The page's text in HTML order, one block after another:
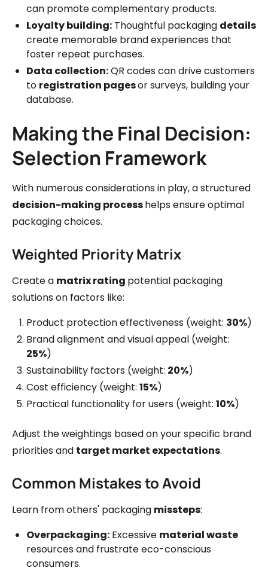
can promote complementary products.
Loyalty building: Thoughtful packaging details
create memorable brand experiences that
foster repeat purchases.
Data collection:QR codes can drive customers
to registration pagesor surveys, building your
database.
Making the Final Decision:
Selection Framework
With numerous considerations in play, a structured
decision-making processhelps ensure optimal
packaging choices.
Weighted Priority Matrix
Create a matrix rating potential packaging
solutions on factors like:
Product protection effectiveness (weight: 30%)
Brand alignment and visual appeal (weight:
25%)
Sustainability factors (weight: 20%)
Cost efficiency (weight: 15%)
Practical functionality for users (weight: 10%)
Adjust the weightings based on your specific brand
priorities and target market expectations.
Common Mistakes to Avoid
Learn from others' packaging missteps:
Overpackaging: Excessive material waste
resources and frustrate eco-conscious
consumers.